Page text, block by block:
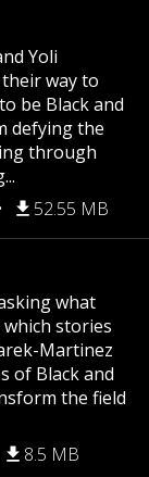
Yoli
way to
be Black and
defying the
through
52.55 MB
what
stories
Martinez
of Black and
the field
8.5 MB